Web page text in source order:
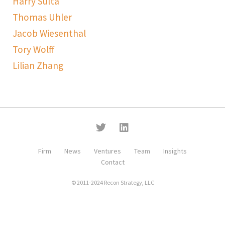
Thomas Uhler
Jacob Wiesenthal
Tory Wolff
Lilian Zhang
Firm News Ventures Team
Insights
Contact
© 2011-2024 Recon Strategy, LLC